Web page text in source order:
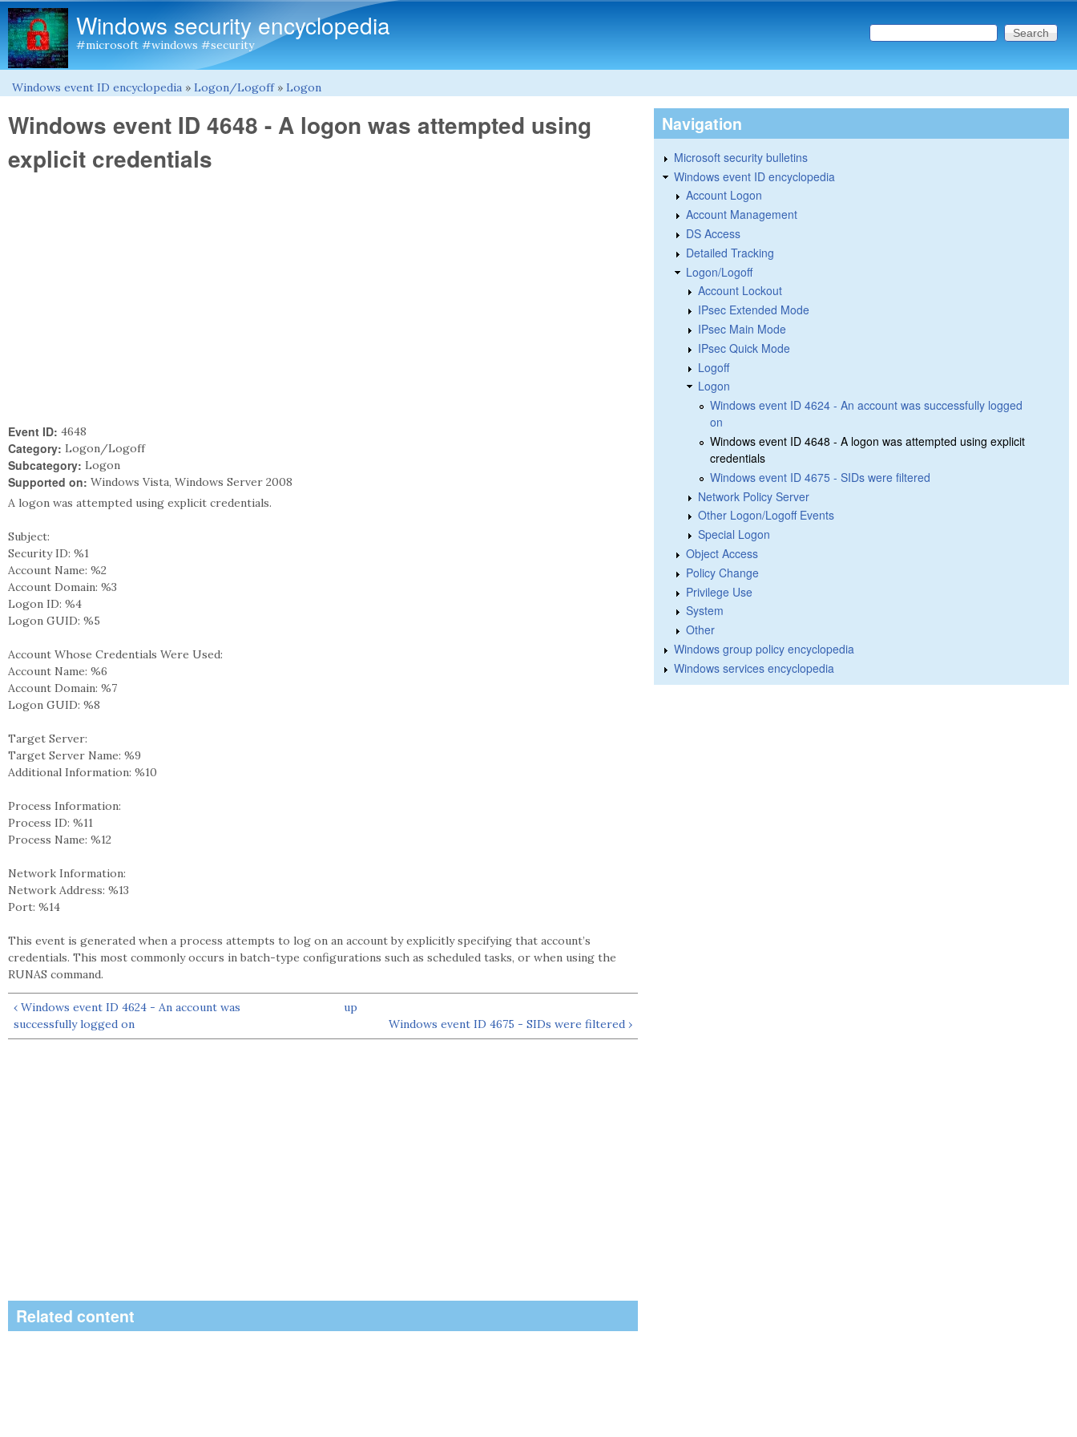
Windows security encyclopedia
#microsoft #windows #security Search form
Search this site
You are here
Windows event ID encyclopedia » Logon/Logoff» Logon
Windows event ID 4648 - A logon was attempted using
explicit credentials
Event ID: 4648
Category: Logon/Logoff
Subcategory: Logon
Supported on: Windows Vista, Windows Server 2008
A logon was attempted using explicit credentials.
Subject:
Security ID: %1
Account Name: %2
Account Domain: %3
Logon ID: %4
Logon GUID: %5
Account Whose Credentials Were Used:
Account Name: %6
Account Domain: %7
Logon GUID: %8
Target Server:
Target Server Name: %9
Additional Information: %10
Process Information:
Process ID: %11
Process Name: %12
Network Information:
Network Address: %13
Port: %14
This event is generated when a process attempts to log on an account by explicitly specifying that account’s
credentials. This most commonly occurs in batch-type configurations such as scheduled tasks, or when using the
RUNAS command.
‹ Windows event ID 4624 - An account was
successfully logged on
up
Windows event ID 4675 - SIDs were filtered ›
Related content
Navigation
Microsoft security bulletins
Windows event ID encyclopedia
Account Logon
Account Management
DS Access
Detailed Tracking
Logon/Logoff
Account Lockout
IPsec Extended Mode
IPsec Main Mode
IPsec Quick Mode
Logoff
Logon
Windows event ID 4624 - An account was successfully logged
on
Windows event ID 4648 - A logon was attempted using explicit
credentials
Windows event ID 4675 - SIDs were filtered
Network Policy Server
Other Logon/Logoff Events
Special Logon
Object Access
Policy Change
Privilege Use
System
Other
Windows group policy encyclopedia
Windows services encyclopedia